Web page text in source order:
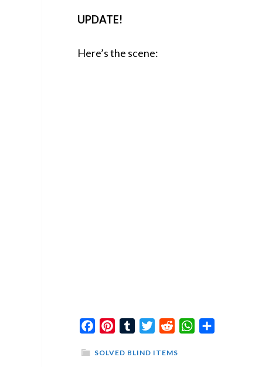
UPDATE!
Here’s the scene:
FacebookPinterestTumblrTwitterReddit WhatsApp
SOLVED BLIND ITEMS